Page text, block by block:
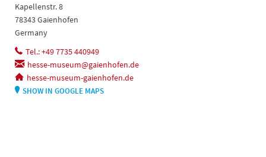
Kapellenstr. 8
78343 Gaienhofen
Germany
Tel.: +49 7735 440949
hesse-museum@gaienhofen.de
hesse-museum-gaienhofen.de
SHOW IN GOOGLE MAPS